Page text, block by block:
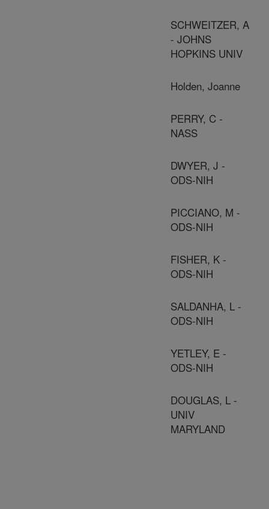
SCHWEITZER, A
- JOHNS
HOPKINS UNIV
Holden, Joanne
PERRY, C -
NASS
DWYER, J -
ODS-NIH
PICCIANO, M -
ODS-NIH
FISHER, K -
ODS-NIH
SALDANHA, L -
ODS-NIH
YETLEY, E -
ODS-NIH
DOUGLAS, L -
UNIV
MARYLAND